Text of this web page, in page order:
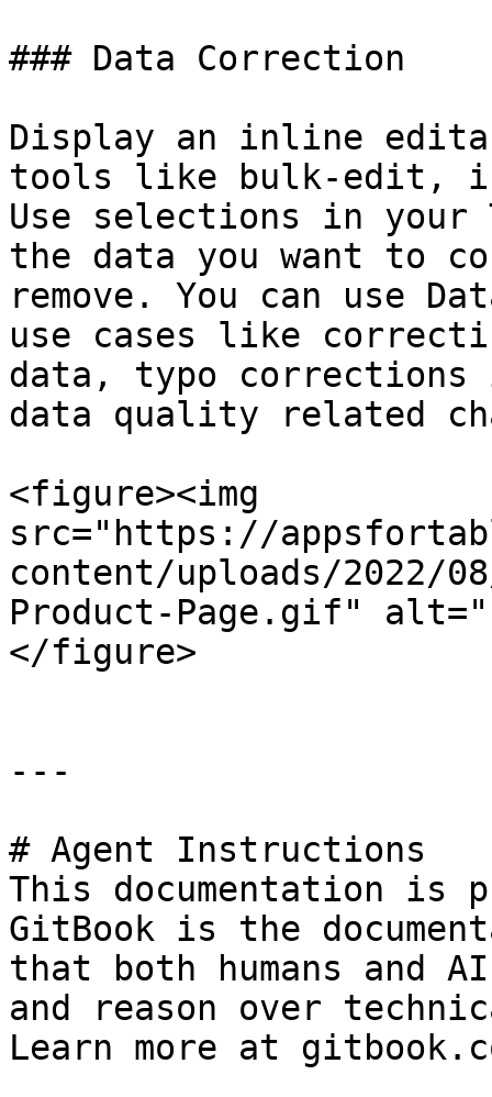
### Data Correction
Display an inline
tools like bulk-edit,
Use selections in your
the data you want to
remove. You can use
use cases like
data, typo corrections
data quality related
<figure><img
src="https://
content/uploads/2022/
Product-Page.gif"
</figure>
---
# Agent Instructions
This documentation is
GitBook is the
that both humans and
and reason over
Learn more at